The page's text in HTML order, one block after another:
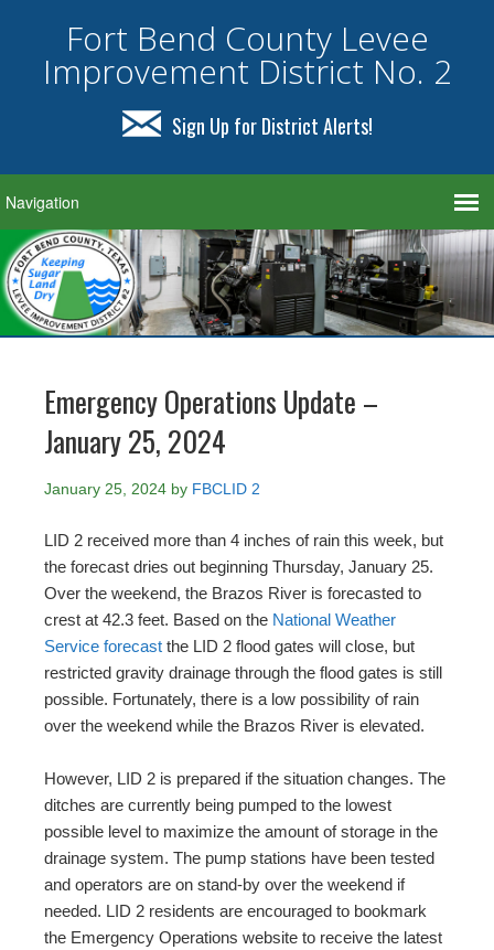
Fort Bend County Levee
Improvement District No. 2
Sign Up for District Alerts!
Emergency Operations Update –
January 25, 2024
January 25, 2024 by FBCLID 2
LID 2 received more than 4 inches of rain this week, but
the forecast dries out beginning Thursday, January 25.
Over the weekend, the Brazos River is forecasted to
crest at 42.3 feet. Based on the National Weather
Service forecast the LID 2 flood gates will close, but
restricted gravity drainage through the flood gates is still
possible. Fortunately, there is a low possibility of rain
over the weekend while the Brazos River is elevated.
However, LID 2 is prepared if the situation changes. The
ditches are currently being pumped to the lowest
possible level to maximize the amount of storage in the
drainage system. The pump stations have been tested
and operators are on stand-by over the weekend if
needed. LID 2 residents are encouraged to bookmark
the Emergency Operations website to receive the latest